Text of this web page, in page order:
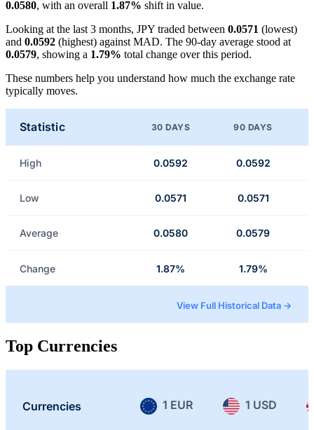
0.0580, with an overall 1.87% shift in value.
Looking at the last 3 months, JPY traded between 0.0571 (lowest)
and 0.0592 (highest) against MAD. The 90-day average stood at
0.0579, showing a 1.79% total change over this period.
These numbers help you understand how much the exchange rate
typically moves.
Statistic 30 DAYS 90 DAYS
High 0.0592 0.0592
Low 0.0571 0.0571
Average 0.0580 0.0579
Change 1.87% 1.79%
View Full Historical Data →
Top Currencies
Currencies 1 EUR 1 USD